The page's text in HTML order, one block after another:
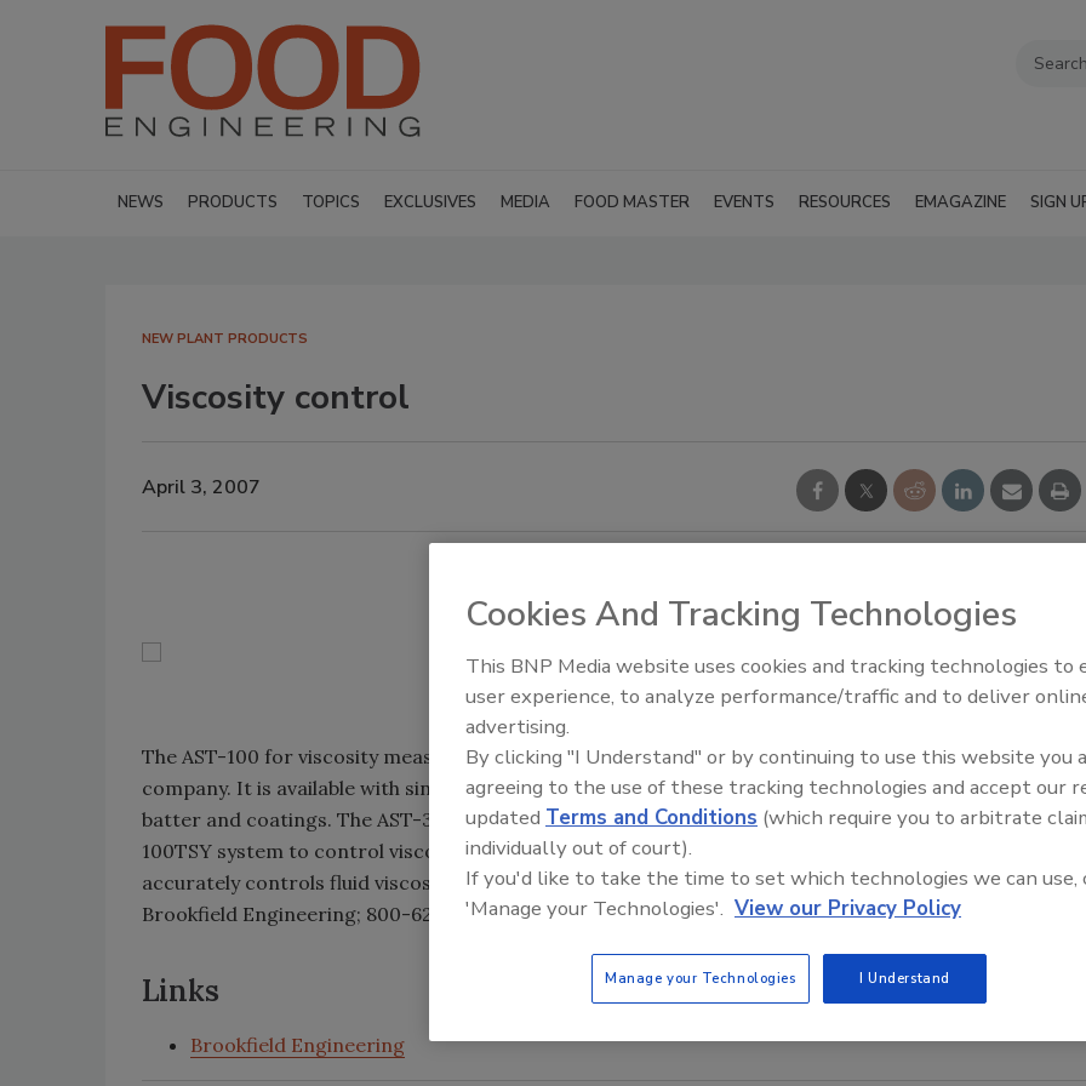
NEWS PRODUCTS TOPICS EXCLUSIVES MEDIA FOOD MASTER EVENTS RESOURCES EMAGAZINE SIGN
NEW PLANT PRODUCTS
Viscosity control
April 3, 2007
The AST-100 for viscosity measurement offers simple in-line sanitary viscosity control, says the
company. It is available with single- and multi-station controllers for food applications, including
batter and coatings. The AST-300SY single station viscosity controller used with the Brookfield AST-
100TSY system to control viscosity and temperature interlocks with other process devices and
accurately controls fluid viscosity in batters, coatings, dairy products and candy.
Brookfield Engineering; 800-628-8139; www.foodviscosity.com
Links
Brookfield Engineering
Food Plant Openings and
Cookies And Tracking Technologies
This BNP Media website uses cookies and tracking technologies to
user experience, to analyze performance/traffic and to deliver
advertising.
By clicking "I Understand" or by continuing to use this website you
agreeing to the use of these tracking technologies and accept our
updated Terms and Conditions (which require you to arbitrate
individually out of court).
If you'd like to take the time to set which technologies we can use,
'Manage your Technologies'. View our Privacy Policy
Manage your Technologies I Understand